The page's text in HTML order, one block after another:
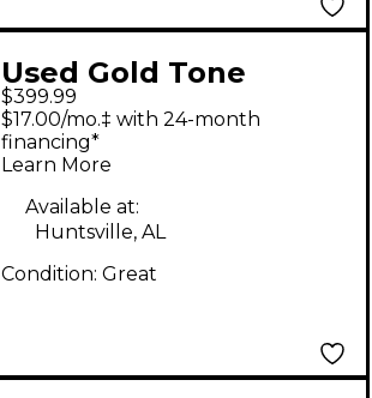
Used Gold Tone
MBASS Natural
Acoustic Bass Guitar
$399.99
$17.00/mo.‡ with 24-month
financing*
Learn More
Available at:
Huntsville, AL
Condition: Great